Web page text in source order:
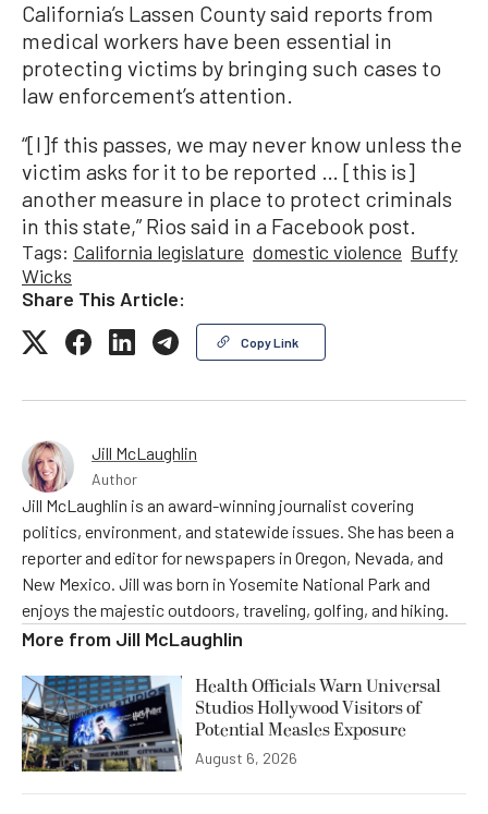
California’s Lassen County said reports from
medical workers have been essential in
protecting victims by bringing such cases to
law enforcement’s attention.
“[I]f this passes, we may never know unless the
victim asks for it to be reported … [this is]
another measure in place to protect criminals
in this state,” Rios said in a Facebook post.
Tags: California legislature domestic violence Buffy
Wicks
Share This Article:
Copy Link
Jill McLaughlin
Author
Jill McLaughlin is an award-winning journalist covering
politics, environment, and statewide issues. She has been a
reporter and editor for newspapers in Oregon, Nevada, and
New Mexico. Jill was born in Yosemite National Park and
enjoys the majestic outdoors, traveling, golfing, and hiking.
More from Jill McLaughlin
Health Officials Warn Universal
Studios Hollywood Visitors of
Potential Measles Exposure
August 6, 2026